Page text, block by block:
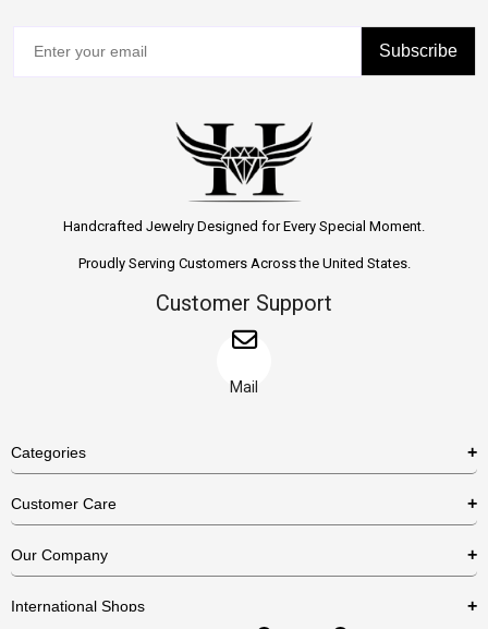
Subscribe
Handcrafted Jewelry Designed for Every Special Moment.
Proudly Serving Customers Across the United States.
Customer Support
Mail
Categories
Necklaces
Bracelets
Customer Care
US Return Policy
Our Company
International Shops